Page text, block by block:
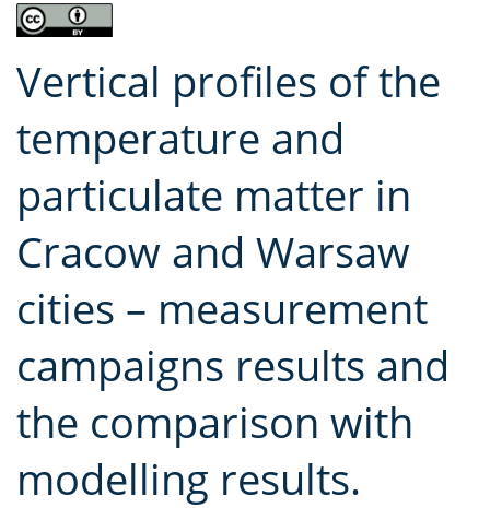
Vertical profiles of the
temperature and
particulate matter in
Cracow and Warsaw
cities – measurement
campaigns results and
the comparison with
modelling results.